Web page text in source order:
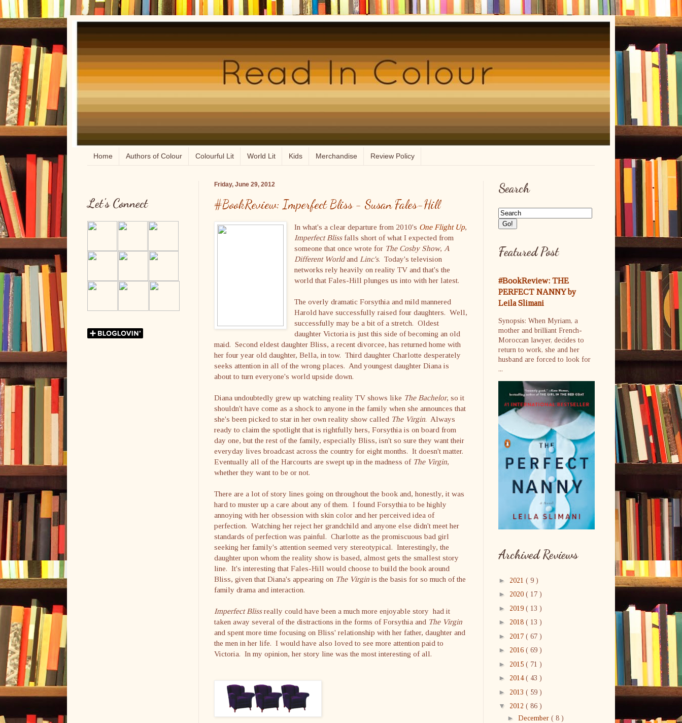
Home Authors of Colour Colourful Lit World Lit Kids Merchandise Review Policy
Friday, June 29, 2012
#BookReview: Imperfect Bliss - Susan Fales-Hill
In what's a clear departure from 2010's One Flight Up,
Imperfect Blissfalls short of what I expected from
someone that once wrote for The Cosby Show, A
Different Worldand Linc's. Today's television
networks rely heavily on reality TV and that's the
world that Fales-Hill plunges us into with her latest.
The overly dramatic Forsythia and mild mannered
Harold have successfully raised four daughters. Well,
successfully may be a bit of a stretch. Oldest
daughter Victoria is just this side of becoming an old
maid. Second eldest daughter Bliss, a recent divorcee, has returned home with
her four year old daughter, Bella, in tow. Third daughter Charlotte desperately
seeks attention in all of the wrong places. And youngest daughter Diana is
about to turn everyone's world upside down.
Diana undoubtedly grew up watching reality TV shows like The Bachelor, so it
shouldn't have come as a shock to anyone in the family when she announces that
she's been picked to star in her own reality show called The Virgin. Always
ready to claim the spotlight that is rightfully hers, Forsythia is on board from
day one, but the rest of the family, especially Bliss, isn't so sure they want their
everyday lives broadcast across the country for eight months. It doesn't matter.
Eventually all of the Harcourts are swept up in the madness of The Virgin,
whether they want to be or not.
There are a lot of story lines going on throughout the book and, honestly, it was
hard to muster up a care about any of them. I found Forsythia to be highly
annoying with her obsession with skin color and her perceived idea of
perfection. Watching her reject her grandchild and anyone else didn't meet her
standards of perfection was painful. Charlotte as the promiscuous bad girl
seeking her family's attention seemed very stereotypical. Interestingly, the
daughter upon whom the reality show is based, almost gets the smallest story
line. It's interesting that Fales-Hill would choose to build the book around
Bliss, given that Diana's appearing on The Virgin is the basis for so much of the
family drama and interaction.
Imperfect Blissreally could have been a much more enjoyable story had it
taken away several of the distractions in the forms of Forsythia and The Virgin
and spent more time focusing on Bliss' relationship with her father, daughter and
the men in her life. I would have also loved to see more attention paid to
Victoria. In my opinion, her story line was the most interesting of all.
Let's Connect
Search
Featured Post
#BookReview: THE
PERFECT NANNY by
Leila Slimani
Synopsis: When Myriam, a
mother and brilliant French-
Moroccan lawyer, decides to
return to work, she and her
husband are forced to look for
...
Archived Reviews
► 2021 ( 9 )
► 2020 ( 17 )
► 2019 ( 13 )
► 2018 ( 13 )
► 2017 ( 67 )
► 2016 ( 69 )
► 2015 ( 71 )
► 2014 ( 43 )
► 2013 ( 59 )
▼ 2012 ( 86 )
► December ( 8 )